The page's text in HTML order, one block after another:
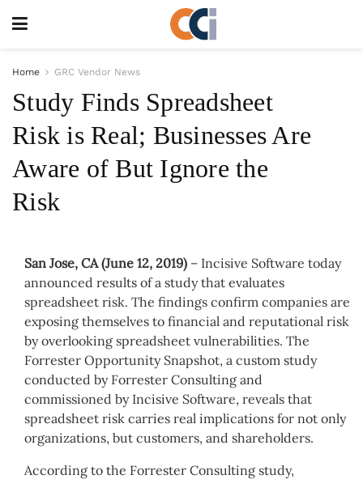
Home GRC Vendor News
Study Finds Spreadsheet
Risk is Real; Businesses Are
Aware of But Ignore the
Risk
San Jose, CA (June 12, 2019) – Incisive Software today
announced results of a study that evaluates
spreadsheet risk. The findings confirm companies are
exposing themselves to financial and reputational risk
by overlooking spreadsheet vulnerabilities. The
Forrester Opportunity Snapshot, a custom study
conducted by Forrester Consulting and
commissioned by Incisive Software, reveals that
spreadsheet risk carries real implications for not only
organizations, but customers, and shareholders.
According to the Forrester Consulting study,